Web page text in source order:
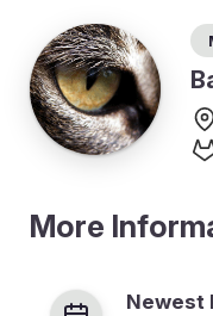
More
Newest